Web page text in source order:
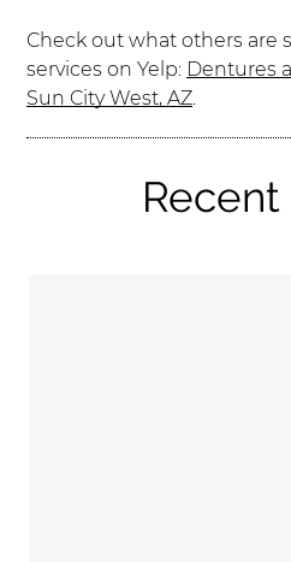
Check out what others are
services on Yelp: Dentures
Sun City West, AZ.
Recent